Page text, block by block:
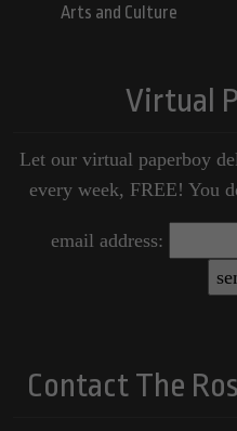
Arts and Culture
Virtual
Let our virtual paperboy
every week, FREE! You
email address:
Contact The